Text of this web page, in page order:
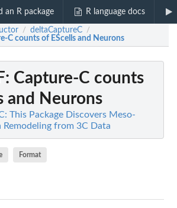
an R package R language docs
/ deltaCaptureC /
C counts of EScells and Neurons
: Capture-C counts
and Neurons
This Package Discovers Meso-
Remodeling from 3C Data
Format